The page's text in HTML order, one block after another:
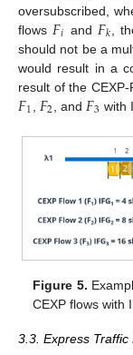
oversubscribed,
flows 𝐹𝑖 and 𝐹𝑘 ,
should not be a
would result in a
result of the
𝐹1 𝐹2 , and 𝐹3 with
Figure 5.
CEXP flows with
3.3. Express